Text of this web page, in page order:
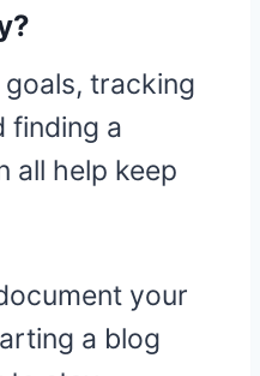
tracking
finding a
all help keep
your
a blog